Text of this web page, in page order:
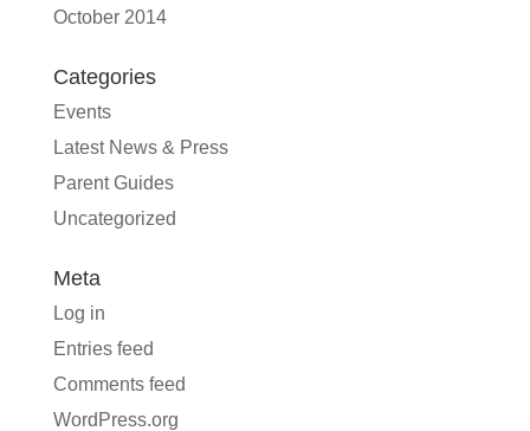
October 2014
Categories
Events
Latest News & Press
Parent Guides
Uncategorized
Meta
Log in
Entries feed
Comments feed
WordPress.org